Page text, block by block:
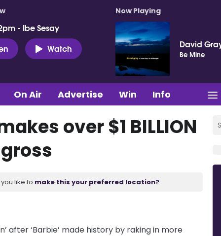
- Ibe Sesay
Watch
Now Playing
David
Be Mine
On Air Advertise Win Info
over $1 BILLION
like to make this your preferred location?
after ‘Barbie’ made history by raking in more